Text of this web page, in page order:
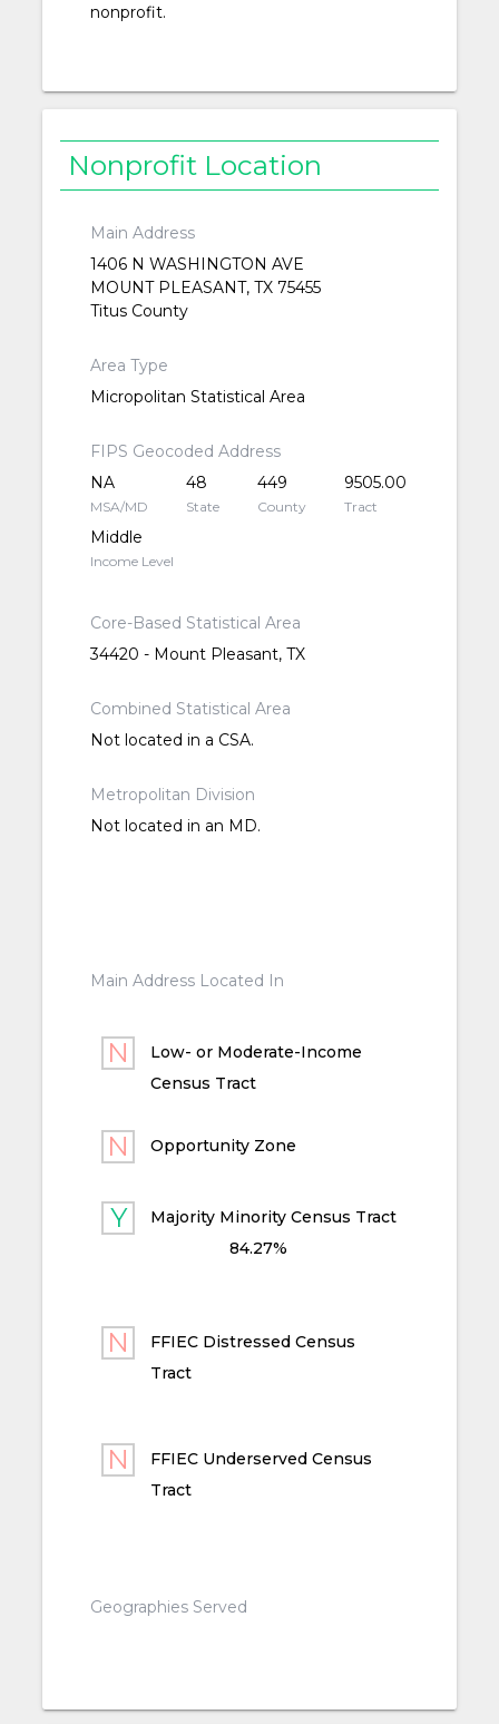
nonprofit.
Nonprofit Location
Main Address
1406 N WASHINGTON AVE
MOUNT PLEASANT, TX 75455
Titus County
Area Type
Micropolitan Statistical Area
FIPS Geocoded Address
NA
MSA/MD
48
State
449
County
9505.00
Tract
Middle
Income Level
Core-Based Statistical Area
34420 - Mount Pleasant, TX
Combined Statistical Area
Not located in a CSA.
Metropolitan Division
Not located in an MD.
Main Address Located In
Low- or Moderate-Income
Census Tract
Opportunity Zone
Majority Minority Census Tract
84.27%
FFIEC Distressed Census
Tract
FFIEC Underserved Census
Tract
Geographies Served